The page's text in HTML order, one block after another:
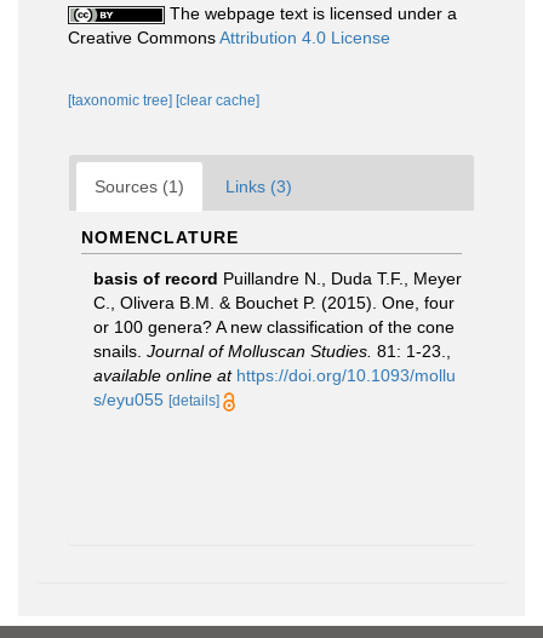
The webpage text is licensed under a
Creative CommonsAttribution 4.0 License
[taxonomic tree] [clear cache]
Sources (1) Links (3)
NOMENCLATURE
basis of record Puillandre N., Duda T.F., Meyer
C., Olivera B.M. & Bouchet P. (2015). One, four
or 100 genera? A new classification of the cone
snails. Journal of Molluscan Studies. 81: 1-23.
available online at https://doi.org/10.1093/mollu
s/eyu055 [details]